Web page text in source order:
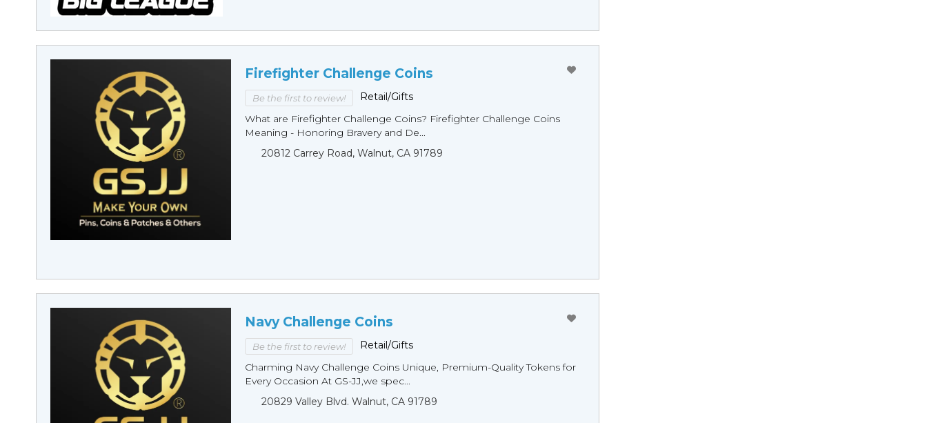
Firefighter Challenge Coins
Be the first to review!
Retail/Gifts
What are Firefighter Challenge Coins? Firefighter Challenge Coins
Meaning - Honoring Bravery and De...
20812 Carrey Road, Walnut, CA 91789
Navy Challenge Coins
Be the first to review!
Retail/Gifts
Charming Navy Challenge Coins Unique, Premium-Quality Tokens for
Every Occasion At GS-JJ,we spec...
20829 Valley Blvd. Walnut, CA 91789